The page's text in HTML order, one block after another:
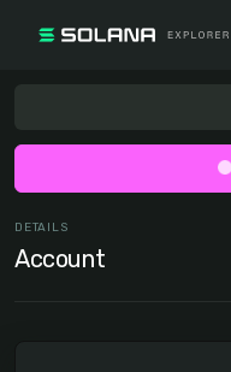
DETAILS
Account